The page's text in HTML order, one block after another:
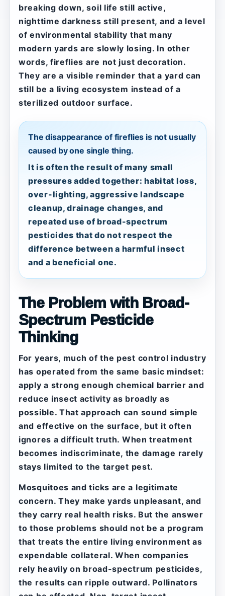
breaking down, soil life still active,
nighttime darkness still present, and a level
of environmental stability that many
modern yards are slowly losing. In other
words, fireflies are not just decoration.
They are a visible reminder that a yard can
still be a living ecosystem instead of a
sterilized outdoor surface.
The disappearance of fireflies is not usually
caused by one single thing.
It is often the result of many small
pressures added together: habitat loss,
over-lighting, aggressive landscape
cleanup, drainage changes, and
repeated use of broad-spectrum
pesticides that do not respect the
difference between a harmful insect
and a beneficial one.
The Problem with Broad-
Spectrum Pesticide
Thinking
For years, much of the pest control industry
has operated from the same basic mindset:
apply a strong enough chemical barrier and
reduce insect activity as broadly as
possible. That approach can sound simple
and effective on the surface, but it often
ignores a difficult truth. When treatment
becomes indiscriminate, the damage rarely
stays limited to the target pest.
Mosquitoes and ticks are a legitimate
concern. They make yards unpleasant, and
they carry real health risks. But the answer
to those problems should not be a program
that treats the entire living environment as
expendable collateral. When companies
rely heavily on broad-spectrum pesticides,
the results can ripple outward. Pollinators